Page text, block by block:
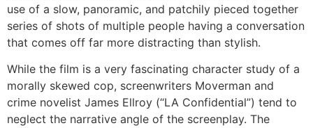
use of a slow, panoramic, and patchily pieced together
series of shots of multiple people having a conversation
that comes off far more distracting than stylish.
While the film is a very fascinating character study of a
morally skewed cop, screenwriters Moverman and
crime novelist James Ellroy (“LA Confidential”) tend to
neglect the narrative angle of the screenplay. The